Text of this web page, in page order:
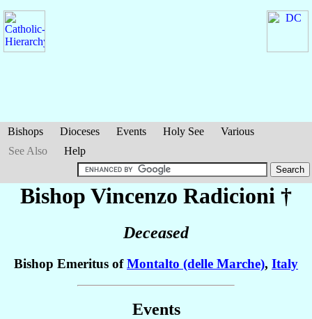
Bishops Dioceses Events Holy See
Various
See Also
Help
Bishop Vincenzo Radicioni †
Deceased
Bishop Emeritus ofMontalto (delle Marche), Italy
Events